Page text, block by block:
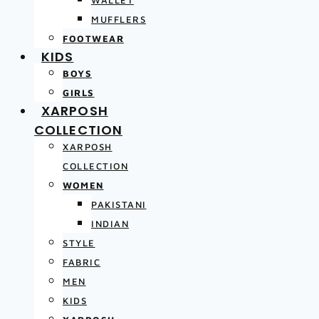
MUFFLERS
FOOTWEAR
KIDS
BOYS
GIRLS
XARPOSH
COLLECTION
XARPOSH
COLLECTION
WOMEN
PAKISTANI
INDIAN
STYLE
FABRIC
MEN
KIDS